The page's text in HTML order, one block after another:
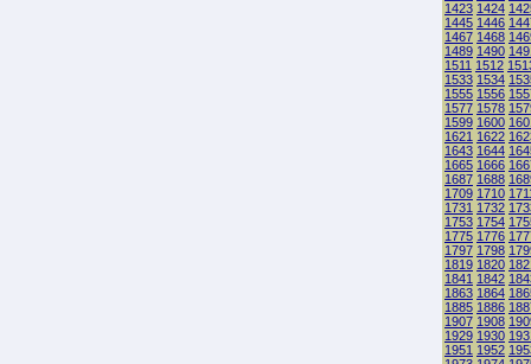
1423 1424
1445 1446
1467 1468
1489 1490
1511 1512
1533 1534
1555 1556
1577 1578
1599 1600
1621 1622
1643 1644
1665 1666
1687 1688
1709 1710
1731 1732
1753 1754
1775 1776
1797 1798
1819 1820
1841 1842
1863 1864
1885 1886
1907 1908
1929 1930
1951 1952